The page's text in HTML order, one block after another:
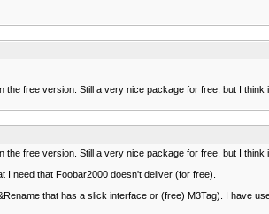
free version. Still a very nice package for free, but I
free version. Still a very nice package for free, but I
need that Foobar2000 doesn't deliver (for free).
that has a slick interface or (free) M3Tag). I have